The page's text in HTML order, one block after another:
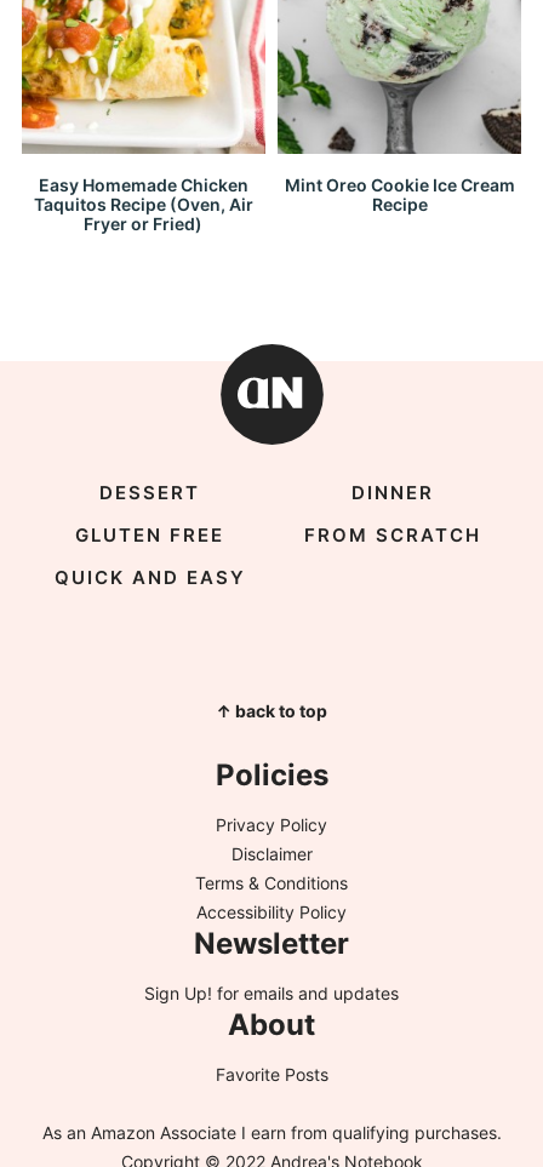
Easy Homemade Chicken
Taquitos Recipe (Oven, Air
Fryer or Fried)
Mint Oreo Cookie Ice Cream
Recipe
DESSERT
DINNER
GLUTEN FREE
FROM SCRATCH
QUICK AND EASY
↑ back to top
Policies
Privacy Policy
Disclaimer
Terms & Conditions
Accessibility Policy
Newsletter
Sign Up! for emails and updates
About
Favorite Posts
As an Amazon Associate I earn from qualifying purchases.
Copyright © 2022 Andrea's Notebook